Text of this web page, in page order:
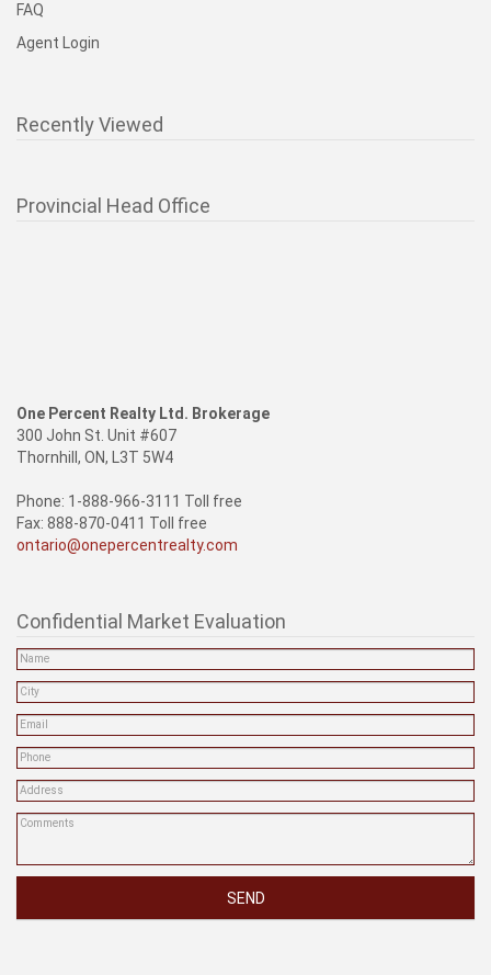
FAQ
Agent Login
Recently Viewed
Provincial Head Office
One Percent Realty Ltd. Brokerage
300 John St. Unit #607
Thornhill, ON, L3T 5W4
Phone: 1-888-966-3111 Toll free
Fax: 888-870-0411 Toll free
ontario@onepercentrealty.com
Confidential Market Evaluation
SEND